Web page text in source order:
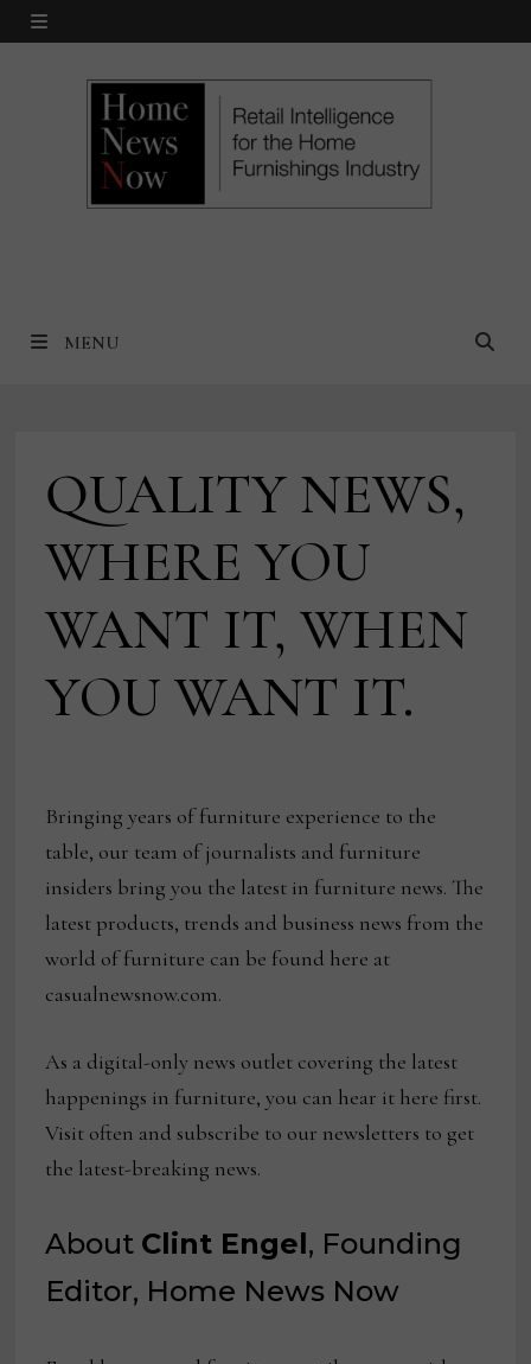
Skip
MENU
MENU
QUALITY NEWS,
WHERE YOU
WANT IT, WHEN
YOU WANT IT.
Bringing years of furniture experience to the
table, our team of journalists and furniture
insiders bring you the latest in furniture news. The
latest products, trends and business news from the
world of furniture can be found here at
casualnewsnow.com.
As a digital-only news outlet covering the latest
happenings in furniture, you can hear it here first.
Visit often and subscribe to our newsletters to get
the latest-breaking news.
About Clint Engel, Founding
Editor, Home News Now